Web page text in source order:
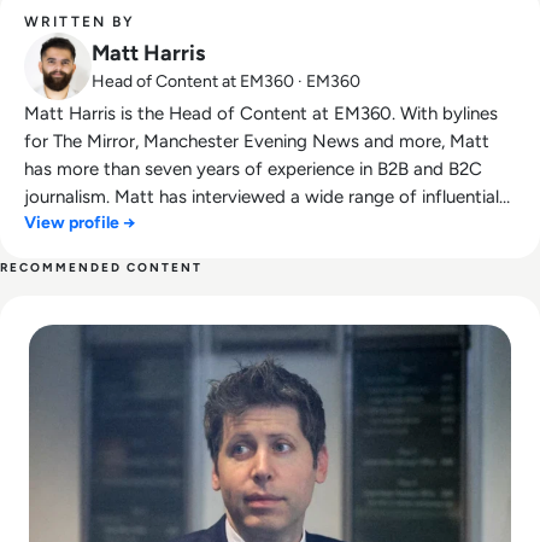
WRITTEN BY
Matt Harris
Head of Content at EM360 · EM360
Matt Harris is the Head of Content at EM360. With bylines
for The Mirror, Manchester Evening News and more, Matt
has more than seven years of experience in B2B and B2C
journalism. Matt has interviewed a wide range of influential
people such as Prime Minister Boris Johnson and WeWork
video games and writing about himself in the third person.
View profile →
RECOMMENDED CONTENT